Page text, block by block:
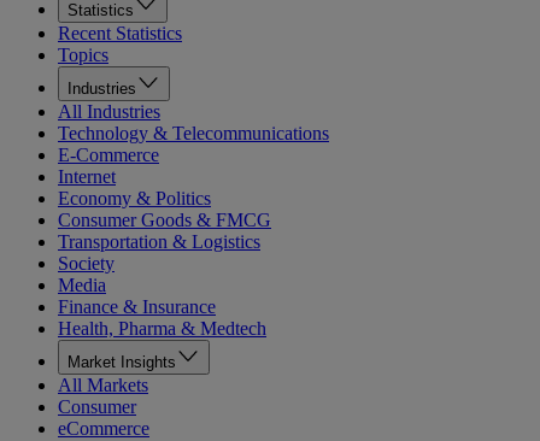
Statistics
Recent Statistics
Topics
Industries
All Industries
Technology & Telecommunications
E-Commerce
Internet
Economy & Politics
Consumer Goods & FMCG
Transportation & Logistics
Society
Media
Finance & Insurance
Health, Pharma & Medtech
Market Insights
All Markets
Consumer
eCommerce